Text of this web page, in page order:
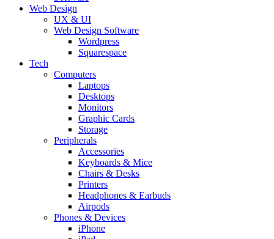
Web Design
UX & UI
Web Design Software
Wordpress
Squarespace
Tech
Computers
Laptops
Desktops
Monitors
Graphic Cards
Storage
Peripherals
Accessories
Keyboards & Mice
Chairs & Desks
Printers
Headphones & Earbuds
Airpods
Phones & Devices
iPhone